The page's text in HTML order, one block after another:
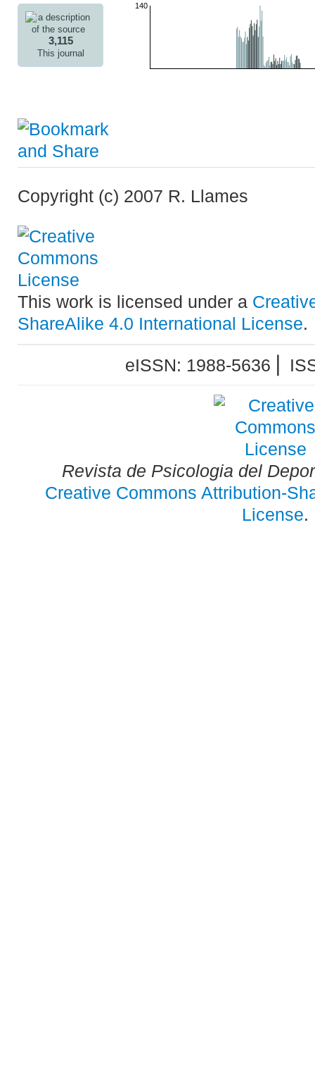
3,115
This journal
140
Copyright (c) 2007 R. Llames
This work is licensed under a
ShareAlike 4.0 International License.
eISSN: 1988-5636 ⎜
Revista de Psicologia del
Creative Commons Attribution-
License.